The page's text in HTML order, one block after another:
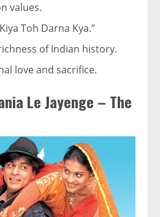
values.
Toh Darna Kya.”
of Indian history.
love and sacrifice.
Le Jayenge – The